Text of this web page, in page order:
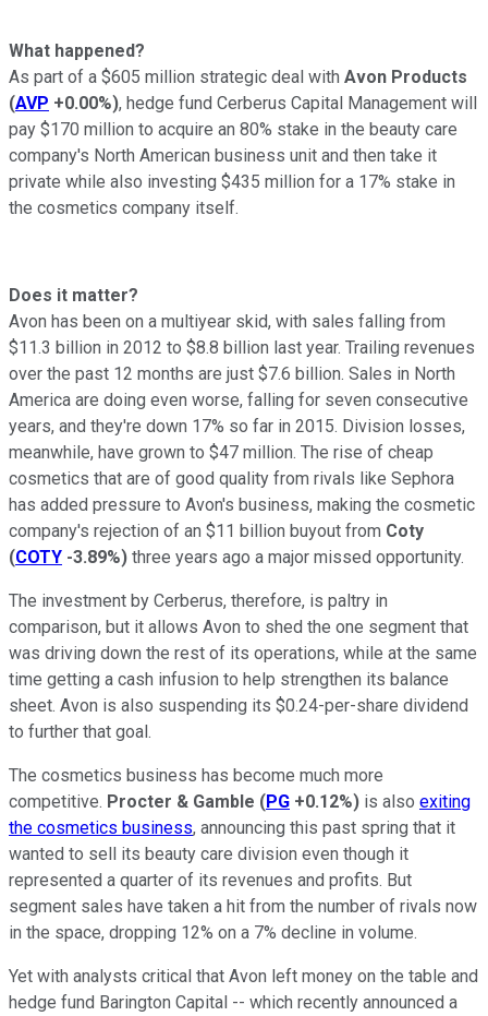
What happened?
As part of a $605 million strategic deal with Avon Products
(AVP +0.00%), hedge fund Cerberus Capital Management will
pay $170 million to acquire an 80% stake in the beauty care
company's North American business unit and then take it
private while also investing $435 million for a 17% stake in
the cosmetics company itself.
Does it matter?
Avon has been on a multiyear skid, with sales falling from
$11.3 billion in 2012 to $8.8 billion last year. Trailing revenues
over the past 12 months are just $7.6 billion. Sales in North
America are doing even worse, falling for seven consecutive
years, and they're down 17% so far in 2015. Division losses,
meanwhile, have grown to $47 million. The rise of cheap
cosmetics that are of good quality from rivals like Sephora
has added pressure to Avon's business, making the cosmetic
company's rejection of an $11 billion buyout from Coty
(COTY -3.89%) three years ago a major missed opportunity.
The investment by Cerberus, therefore, is paltry in
comparison, but it allows Avon to shed the one segment that
was driving down the rest of its operations, while at the same
time getting a cash infusion to help strengthen its balance
sheet. Avon is also suspending its $0.24-per-share dividend
to further that goal.
The cosmetics business has become much more
competitive. Procter & Gamble (PG +0.12%) is also exiting
the cosmetics business, announcing this past spring that it
wanted to sell its beauty care division even though it
represented a quarter of its revenues and profits. But
segment sales have taken a hit from the number of rivals now
in the space, dropping 12% on a 7% decline in volume.
Yet with analysts critical that Avon left money on the table and
hedge fund Barington Capital -- which recently announced a